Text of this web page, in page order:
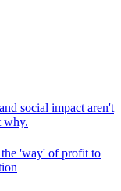
social impact aren't
why.
'way' of profit to